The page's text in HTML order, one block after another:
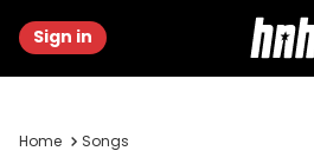
Sign in
Home Songs